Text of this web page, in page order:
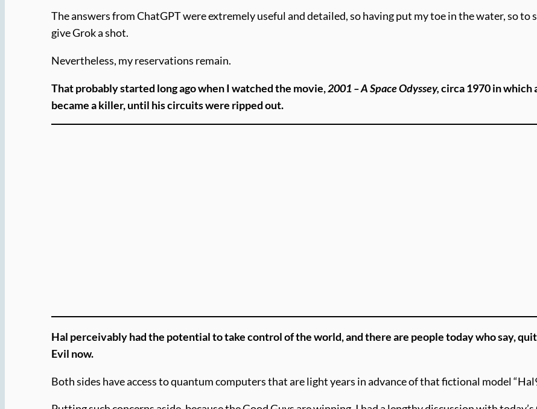
The answers from ChatGPT were extremely useful and detailed, so having put my toe in the water, so to
give Grok a shot.
Nevertheless, my reservations remain.
That probably started long ago when I watched the movie,2001 – A Space Odyssey,circa 1970 in which
became a killer, until his circuits were ripped out.
Hal perceivably had the potential to take control of the world, and there are people today who say,
Evil now.
Both sides have access to quantum computers that are light years in advance of that fictional model